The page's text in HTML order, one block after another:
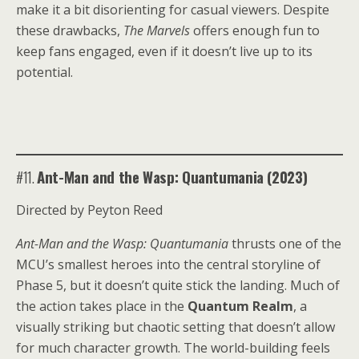
make it a bit disorienting for casual viewers. Despite
these drawbacks, The Marvelsoffers enough fun to
keep fans engaged, even if it doesn’t live up to its
potential.
#11.Ant-Man and the Wasp: Quantumania (2023)
Directed by Peyton Reed
Ant-Man and the Wasp: Quantumaniathrusts one of the
MCU’s smallest heroes into the central storyline of
Phase 5, but it doesn’t quite stick the landing. Much of
the action takes place in the Quantum Realm, a
visually striking but chaotic setting that doesn’t allow
for much character growth. The world-building feels